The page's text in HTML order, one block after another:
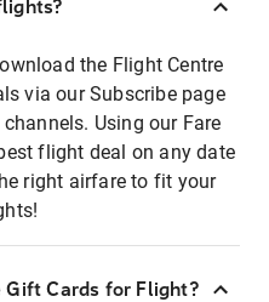
the Flight Centre
via our Subscribe page
Using our Fare
flight deal on any date
right airfare to fit your
Gift Cards for Flight?